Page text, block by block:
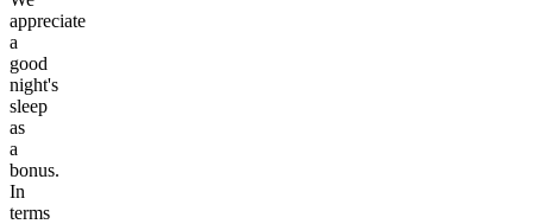
appreciate
a
good
night's
sleep
as
a
bonus.
In
terms